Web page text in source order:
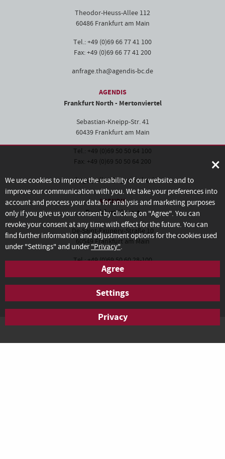
Theodor-Heuss-Allee 112
60486 Frankfurt am Main
Tel.: +49 (0)69 66 77 41 100
Fax: +49 (0)69 66 77 41 200
anfrage.tha@agendis-bc.de
AGENDIS
Frankfurt North - Mertonviertel
Sebastian-Kneipp-Str. 41
60439 Frankfurt am Main
Tel.: +49 (0)69 50 50 64 100
Fax: +49 (0)69 50 50 64 200
anfrage.pollux@agendis-bc.de
AGENDIS
Frankfurt Airport
De-Saint-Exupéry-Straße 10
60549 Frankfurt am Main
Tel.: +49 (0)69 50 60 28-100
Fax: +49 (0)69 50 60 28-200
anfrage.frankfurt@agendis-bc.de
×
We use cookies to improve the usability of our website and to
improve our communication with you. We take your preferences into
account and process your data for analysis and marketing purposes
only if you give us your consent by clicking on "Agree". You can
revoke your consent at any time with effect for the future. You can
find further information and adjustment options for the cookies used
under "Settings" and under"Privacy".
Agree
Settings
Privacy